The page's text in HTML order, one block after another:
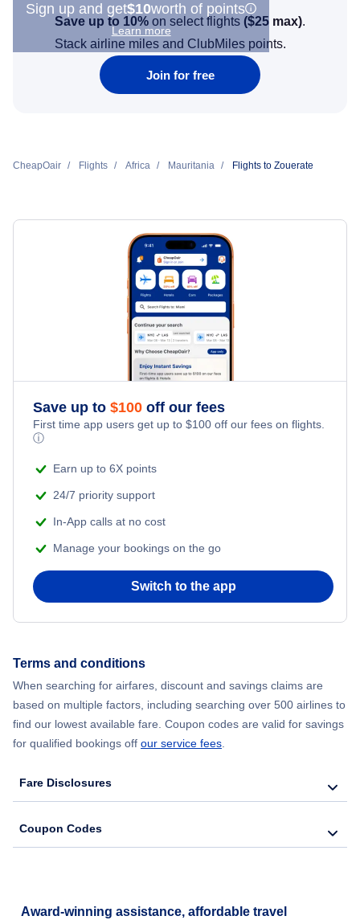
Sign up and get$10worth of points
Learn more
Save up to 10% on select flights ($25 max).
Stack airline miles and ClubMiles points.
Join for free
CheapOair Flights Africa Mauritania Flights to Zouerate
Save up to $100 off our fees
First time app users get up to $100 off our fees on flights.
ⓘ
Earn up to 6X points
24/7 priority support
In-App calls at no cost
Manage your bookings on the go
Switch to the app
Terms and conditions
When searching for airfares, discount and savings claims are
based on multiple factors, including searching over 500 airlines to
find our lowest available fare. Coupon codes are valid for savings
for qualified bookings off our service fees.
Fare Disclosures
Coupon Codes
Award-winning assistance, affordable travel